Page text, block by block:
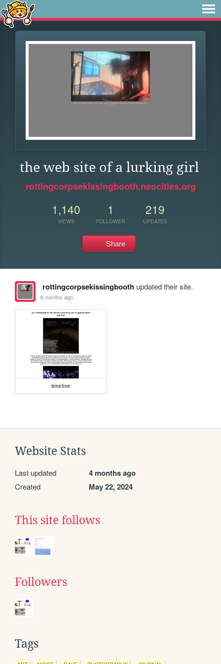
the web site of a lurking girl
rottingcorpsekissingbooth.neocities.org
1,140
VIEWS
1
FOLLOWER
219
UPDATES
Share
rottingcorpsekissingboothupdated their site.
6 months ago
timeline
Website Stats
Last updated 4 months ago
Created May 22, 2024
This site follows
Followers
Tags